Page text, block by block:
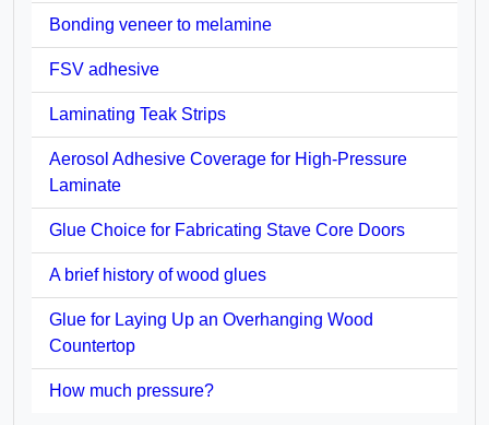
Bonding veneer to melamine
FSV adhesive
Laminating Teak Strips
Aerosol Adhesive Coverage for High-Pressure
Laminate
Glue Choice for Fabricating Stave Core Doors
A brief history of wood glues
Glue for Laying Up an Overhanging Wood
Countertop
How much pressure?